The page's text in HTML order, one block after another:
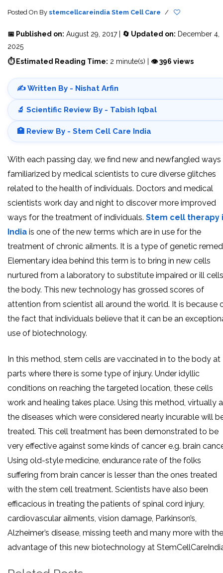
Posted On By stemcellcareindia Stem Cell Care /
📅 Published on: August 29, 2017 | 🔄 Updated on: December 4,
2025
⏱ Estimated Reading Time: 2 minute(s) | 👁 396 views
✍️ Written By - Nishat Arfin
🔬 Scientific Review By - Tabish Iqbal
🏥 Review By - Stem Cell Care India
With each passing day, we find new and newfangled ways
familiarized by medical scientists to cure diverse glitches
related to the health of individuals. Doctors and medical
scientists work day and night to discover more improved
ways for the treatment of individuals. Stem cell therapy
India is one of the new terms which are in use for the
treatment of chronic ailments. It is a type of genetic
Elementary idea behind this term is to bring in new cells
nurtured from a laboratory to substitute impaired or ill
the body. This new technology has grossed scores of
attention from scientist all around the world. It is because
the fact that individuals believe that it can be an
use of biotechnology.
In this method, stem cells are vaccinated in to the body at
parts where there is some type of injury. Under idyllic
conditions on reaching the targeted location, these cells
work and healing takes place. Using this method, virtually
the diseases which were considered nearly incurable will
treated. This cell treatment has been demonstrated to be
very effective against some kinds of cancer e.g. brain
Using old-style medicine, endurance rate of the folks
suffering from brain cancer is lesser than the ones treated
with the stem cell treatment. Scientists have also been
efficacious in treating the patients of spinal cord injury,
cardiovascular ailments, vision damage, Parkinson’s,
Alzheimer’s disease, missing teeth and many more with the
advantage of this new biotechnology at